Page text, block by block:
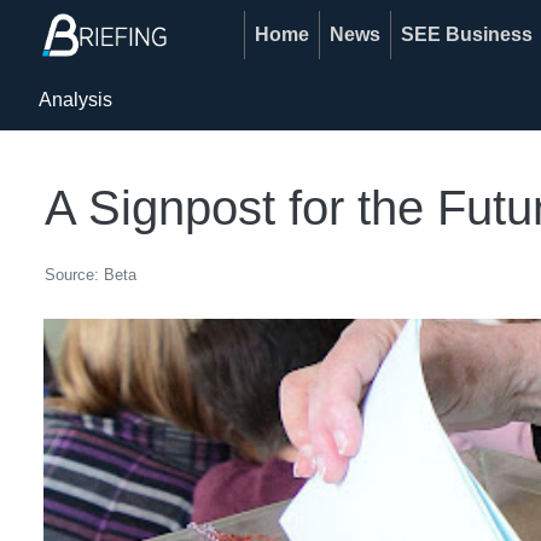
Home News SEE Business
Analysis
A Signpost for the
Source: Beta